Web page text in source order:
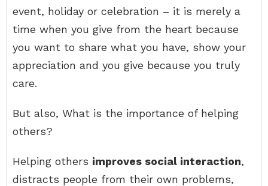
event, holiday or celebration – it is merely a
time when you give from the heart because
you want to share what you have, show your
appreciation and you give because you truly
care.
But also, What is the importance of helping
others?
Helping others improves social interaction,
distracts people from their own problems,